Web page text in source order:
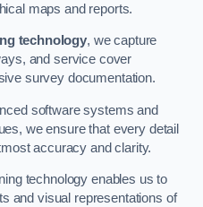
maps and reports.
technology, we capture
and service cover
survey documentation.
software systems and
we ensure that every detail
accuracy and clarity.
technology enables us to
and visual representations of